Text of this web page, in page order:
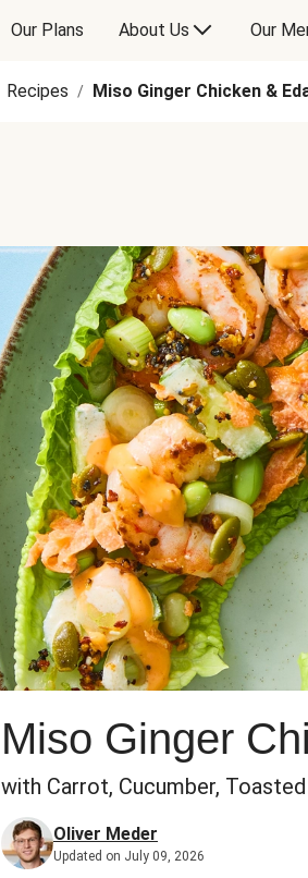
Our Plans About Us Our
Recipes / Miso Ginger Chicken &
Miso Ginger
with Carrot, Cucumber,
Oliver Meder
Updated on July 09, 2026